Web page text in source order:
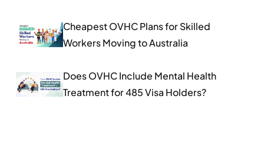
Cheapest OVHC Plans for Skilled
Workers Moving to Australia
Does OVHC Include Mental Health
Treatment for 485 Visa Holders?